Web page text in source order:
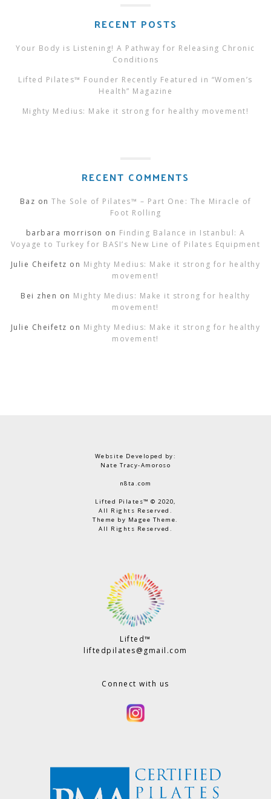
RECENT POSTS
Your Body is Listening! A Pathway for Releasing Chronic
Conditions
Lifted Pilates™ Founder Recently Featured in “Women’s
Health” Magazine
Mighty Medius: Make it strong for healthy movement!
RECENT COMMENTS
Baz on The Sole of Pilates™ – Part One: The Miracle of
Foot Rolling
barbara morrison on Finding Balance in Istanbul: A
Voyage to Turkey for BASI’s New Line of Pilates Equipment
Julie Cheifetz on Mighty Medius: Make it strong for healthy
movement!
Bei zhen on Mighty Medius: Make it strong for healthy
movement!
Julie Cheifetz on Mighty Medius: Make it strong for healthy
movement!
Website Developed by:
Nate Tracy-Amoroso
n8ta.com
Lifted Pilates™ © 2020,
All Rights Reserved.
Theme by Magee Theme.
All Rights Reserved.
Lifted™
liftedpilates@gmail.com
Connect with us